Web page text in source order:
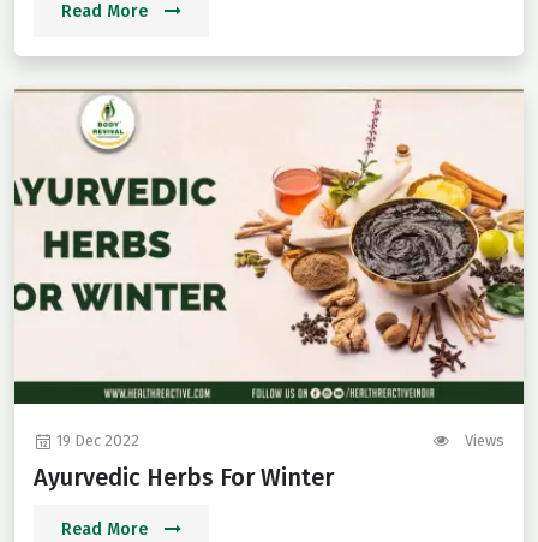
Read More
19 Dec 2022 Views
Ayurvedic Herbs For Winter
Read More